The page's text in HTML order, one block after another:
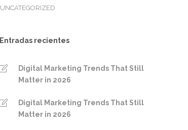
UNCATEGORIZED
Entradas recientes
Digital Marketing Trends That Still
Matter in 2026
Digital Marketing Trends That Still
Matter in 2026